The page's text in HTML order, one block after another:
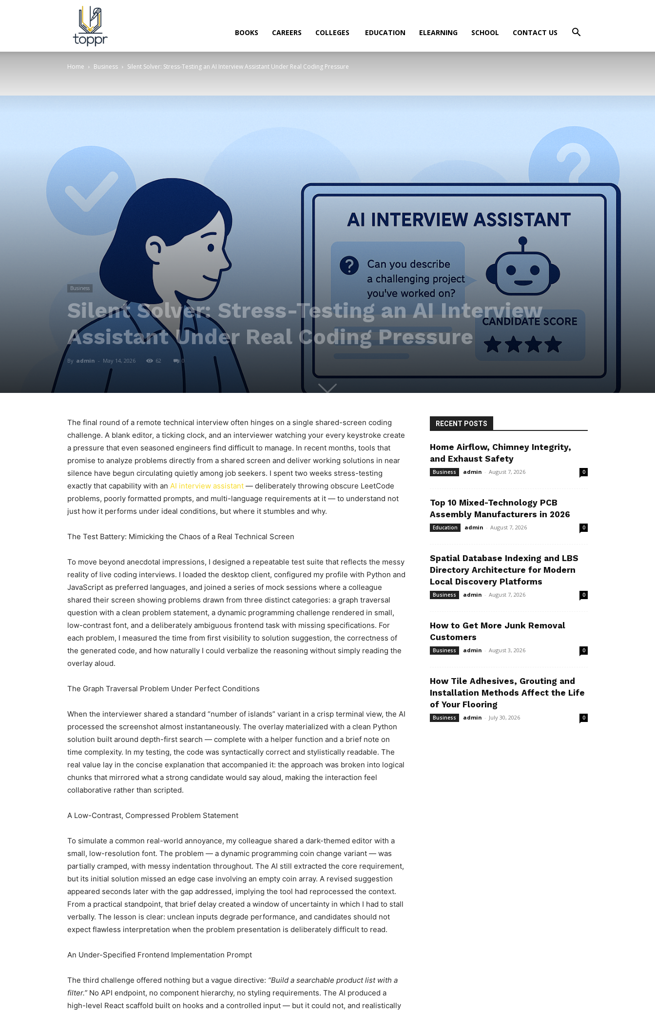
BOOKS CAREERS COLLEGES EDUCATION ELEARNING SCHOOL CONTACT US
Home Business Silent Solver: Stress-Testing an AI Interview Assistant Under Real Coding Pressure
Business
Silent Solver: Stress-Testing an AI Interview
Assistant Under Real Coding Pressure
By admin - May 14, 2026 62 0
The final round of a remote technical interview often hinges on a single shared-screen coding
challenge. A blank editor, a ticking clock, and an interviewer watching your every keystroke create
a pressure that even seasoned engineers find difficult to manage. In recent months, tools that
promise to analyze problems directly from a shared screen and deliver working solutions in near
silence have begun circulating quietly among job seekers. I spent two weeks stress-testing
exactly that capability with an AI interview assistant — deliberately throwing obscure LeetCode
problems, poorly formatted prompts, and multi-language requirements at it — to understand not
just how it performs under ideal conditions, but where it stumbles and why.
The Test Battery: Mimicking the Chaos of a Real Technical Screen
To move beyond anecdotal impressions, I designed a repeatable test suite that reflects the messy
reality of live coding interviews. I loaded the desktop client, configured my profile with Python and
JavaScript as preferred languages, and joined a series of mock sessions where a colleague
shared their screen showing problems drawn from three distinct categories: a graph traversal
question with a clean problem statement, a dynamic programming challenge rendered in small,
low-contrast font, and a deliberately ambiguous frontend task with missing specifications. For
each problem, I measured the time from first visibility to solution suggestion, the correctness of
the generated code, and how naturally I could verbalize the reasoning without simply reading the
overlay aloud.
The Graph Traversal Problem Under Perfect Conditions
When the interviewer shared a standard “number of islands” variant in a crisp terminal view, the AI
processed the screenshot almost instantaneously. The overlay materialized with a clean Python
solution built around depth-first search — complete with a helper function and a brief note on
time complexity. In my testing, the code was syntactically correct and stylistically readable. The
real value lay in the concise explanation that accompanied it: the approach was broken into logical
chunks that mirrored what a strong candidate would say aloud, making the interaction feel
collaborative rather than scripted.
A Low-Contrast, Compressed Problem Statement
To simulate a common real-world annoyance, my colleague shared a dark-themed editor with a
small, low-resolution font. The problem — a dynamic programming coin change variant — was
partially cramped, with messy indentation throughout. The AI still extracted the core requirement,
but its initial solution missed an edge case involving an empty coin array. A revised suggestion
appeared seconds later with the gap addressed, implying the tool had reprocessed the context.
From a practical standpoint, that brief delay created a window of uncertainty in which I had to stall
verbally. The lesson is clear: unclean inputs degrade performance, and candidates should not
expect flawless interpretation when the problem presentation is deliberately difficult to read.
An Under-Specified Frontend Implementation Prompt
The third challenge offered nothing but a vague directive: “Build a searchable product list with a
filter.” No API endpoint, no component hierarchy, no styling requirements. The AI produced a
high-level React scaffold built on hooks and a controlled input — but it could not, and realistically
RECENT POSTS
Home Airflow, Chimney Integrity,
and Exhaust Safety
Business admin - August 7, 2026 0
Top 10 Mixed-Technology PCB
Assembly Manufacturers in 2026
Education admin - August 7, 2026 0
Spatial Database Indexing and LBS
Directory Architecture for Modern
Local Discovery Platforms
Business admin - August 7, 2026 0
How to Get More Junk Removal
Customers
Business admin - August 3, 2026 0
How Tile Adhesives, Grouting and
Installation Methods Affect the Life
of Your Flooring
Business admin - July 30, 2026 0